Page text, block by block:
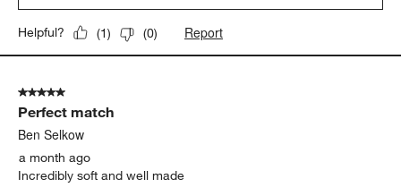
Helpful? (1) (0) Report
5 out of 5 stars.
Perfect match
Ben Selkow
a month ago
Incredibly soft and well made